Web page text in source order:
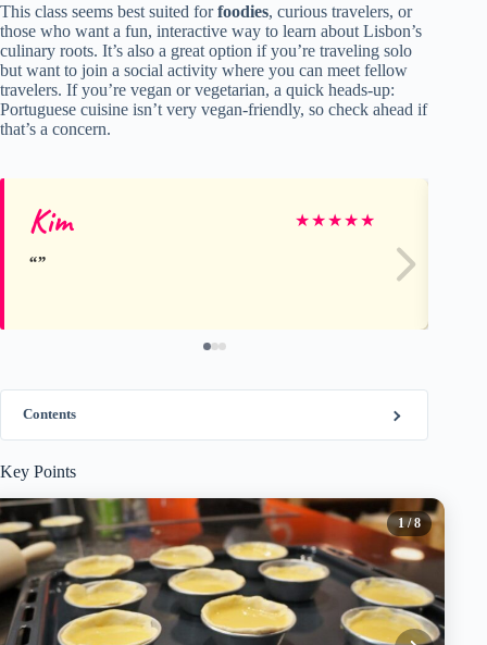
This class seems best suited forfoodies, curious travelers, or
those who want a fun, interactive way to learn about Lisbon’s
culinary roots. It’s also a great option if you’re traveling solo
but want to join a social activity where you can meet fellow
travelers. If you’re vegan or vegetarian, a quick heads-up:
Portuguese cuisine isn’t very vegan-friendly, so check ahead if
that’s a concern.
Kim ★★★★★
Contents
Key Points
1/ 8